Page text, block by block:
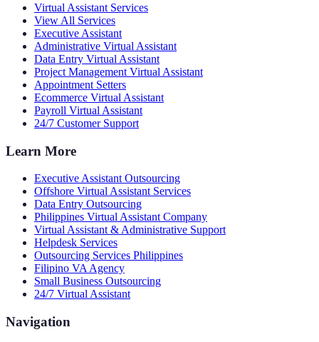
Virtual Assistant Services
View All Services
Executive Assistant
Administrative Virtual Assistant
Data Entry Virtual Assistant
Project Management Virtual Assistant
Appointment Setters
Ecommerce Virtual Assistant
Payroll Virtual Assistant
24/7 Customer Support
Learn More
Executive Assistant Outsourcing
Offshore Virtual Assistant Services
Data Entry Outsourcing
Philippines Virtual Assistant Company
Virtual Assistant & Administrative Support
Helpdesk Services
Outsourcing Services Philippines
Filipino VA Agency
Small Business Outsourcing
24/7 Virtual Assistant
Navigation